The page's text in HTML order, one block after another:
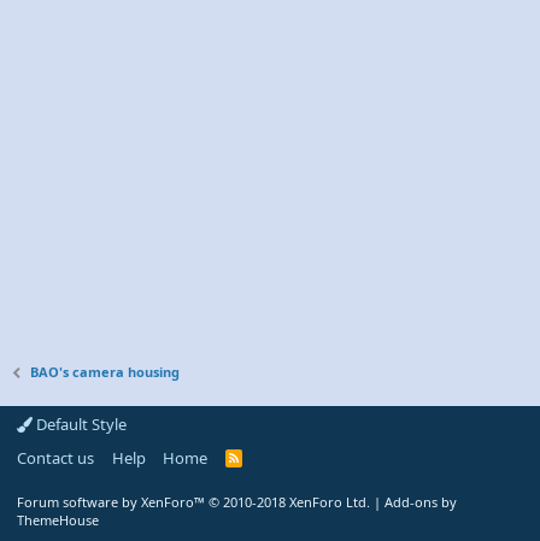
BAO's camera housing
Default Style
Contact us
Help Home
R
Forum software by XenForo™ © 2010-2018 XenForo Ltd. | Add-ons by
ThemeHouse